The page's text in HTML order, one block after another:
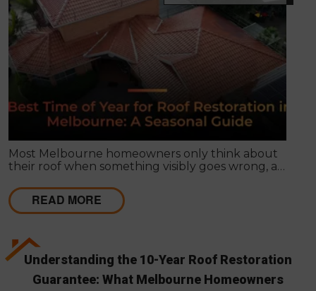
Most Melbourne homeowners only think about
their roof when something visibly goes wrong, a
damage. Timing matters far more than most
people realise, and choosing the right season for
roof restoration in Melbourne can be the difference
needs touch-ups within a few years.
READ MORE
Understanding the 10-Year Roof Restoration
Guarantee: What Melbourne Homeowners